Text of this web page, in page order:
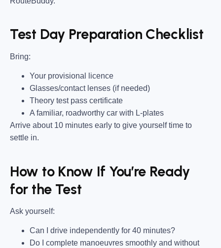
Test Day Preparation Checklist
Bring:
Your provisional licence
Glasses/contact lenses (if needed)
Theory test pass certificate
A familiar, roadworthy car with L-plates
Arrive about 10 minutes early to give yourself time to
settle in.
How to Know If You’re Ready
for the Test
Ask yourself:
Can I drive independently for 40 minutes?
Do I complete manoeuvres smoothly and without